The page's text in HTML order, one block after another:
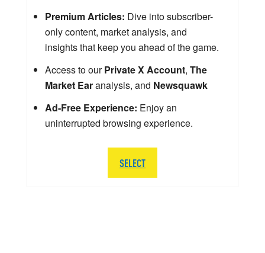
Premium Articles: Dive into subscriber-
only content, market analysis, and
insights that keep you ahead of the game.
Access to ourPrivate X Account, The
Market Earanalysis, and Newsquawk
Ad-Free Experience: Enjoy an
uninterrupted browsing experience.
SELECT